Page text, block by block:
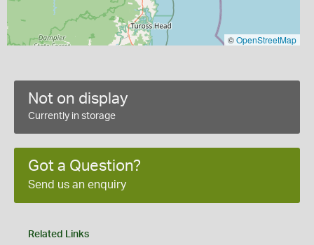
©OpenStreetMap
Not on display
Currently in storage
Got a Question?
Send us an enquiry
Related Links